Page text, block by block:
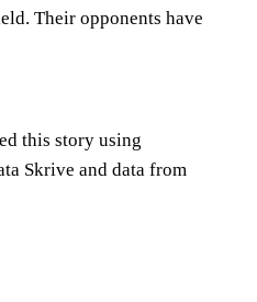
Their opponents have
this story using
Skrive and data from